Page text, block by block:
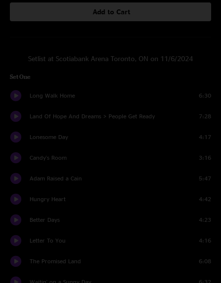
Add to Cart
Setlist at Scotiabank Arena Toronto, ON on 11/6/2024
Set One
Long Walk Home 6:30
Land Of Hope And Dreams > People Get Ready 7:28
Lonesome Day 4:17
Candy's Room 3:16
Adam Raised a Cain 5:47
Hungry Heart 4:42
Better Days 4:23
Letter To You 4:16
The Promised Land 6:08